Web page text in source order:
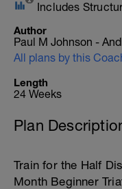
Includes
Author
Paul M Johnson -
All plans by this
Length
24 Weeks
Plan
Train for the Half
Month Beginner